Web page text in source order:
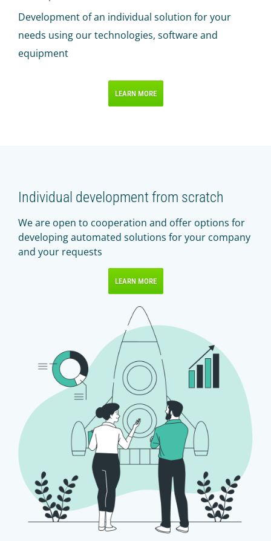
Development of an individual solution for your
needs using our technologies, software and
equipment
LEARN MORE
Individual development from scratch
We are open to cooperation and offer options for
developing automated solutions for your company
and your requests
LEARN MORE